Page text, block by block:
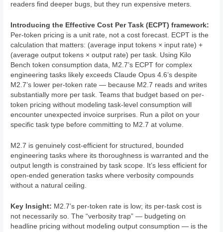
readers find deeper bugs, but they run expensive meters.
Introducing the Effective Cost Per Task (ECPT) framework:
Per-token pricing is a unit rate, not a cost forecast. ECPT is the
calculation that matters: (average input tokens × input rate) +
(average output tokens × output rate) per task. Using Kilo
Bench token consumption data, M2.7’s ECPT for complex
engineering tasks likely exceeds Claude Opus 4.6’s despite
M2.7’s lower per-token rate — because M2.7 reads and writes
substantially more per task. Teams that budget based on per-
token pricing without modeling task-level consumption will
encounter unexpected invoice surprises. Run a pilot on your
specific task type before committing to M2.7 at volume.
M2.7 is genuinely cost-efficient for structured, bounded
engineering tasks where its thoroughness is warranted and the
output length is constrained by task scope. It’s less efficient for
open-ended generation tasks where verbosity compounds
without a natural ceiling.
Key Insight: M2.7’s per-token rate is low; its per-task cost is
not necessarily so. The “verbosity trap” — budgeting on
headline pricing without modeling output consumption — is the